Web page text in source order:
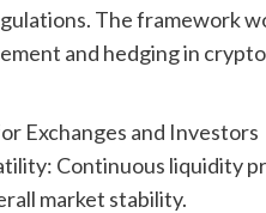
The framework
and hedging in
Exchanges and Investors
Continuous liquidity
market stability.